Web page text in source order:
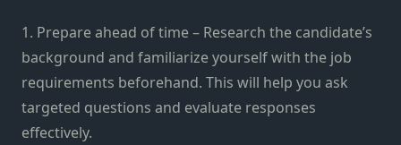
1. Prepare ahead of time – Research the candidate’s
background and familiarize yourself with the job
requirements beforehand. This will help you ask
targeted questions and evaluate responses
effectively.